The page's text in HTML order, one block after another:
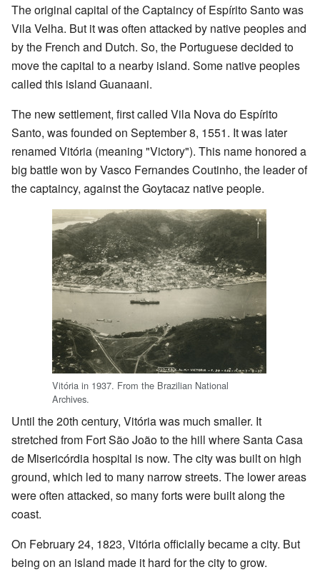
The original capital of the Captaincy of Espírito Santo was
Vila Velha. But it was often attacked by native peoples and
by the French and Dutch. So, the Portuguese decided to
move the capital to a nearby island. Some native peoples
called this island Guanaani.
The new settlement, first called Vila Nova do Espírito
Santo, was founded on September 8, 1551. It was later
renamed Vitória (meaning "Victory"). This name honored a
big battle won by Vasco Fernandes Coutinho, the leader of
the captaincy, against the Goytacaz native people.
Vitória in 1937. From the Brazilian National
Archives.
Until the 20th century, Vitória was much smaller. It
stretched from Fort São João to the hill where Santa Casa
de Misericórdia hospital is now. The city was built on high
ground, which led to many narrow streets. The lower areas
were often attacked, so many forts were built along the
coast.
On February 24, 1823, Vitória officially became a city. But
being on an island made it hard for the city to grow.